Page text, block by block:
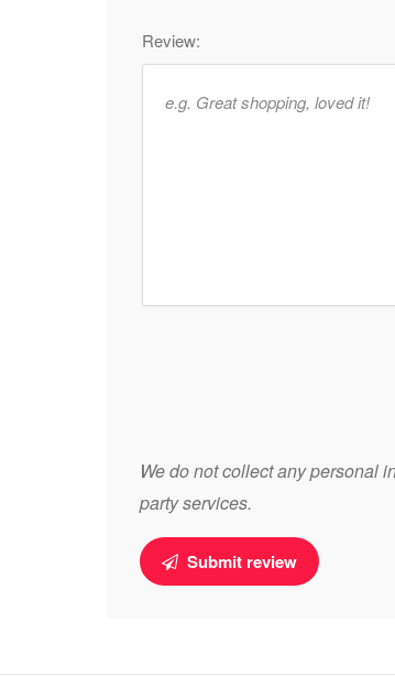
Review:
We do not collect any personal
party services.
Submit review